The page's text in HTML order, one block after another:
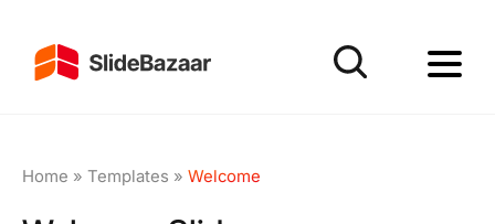
Home » Templates » Welcome